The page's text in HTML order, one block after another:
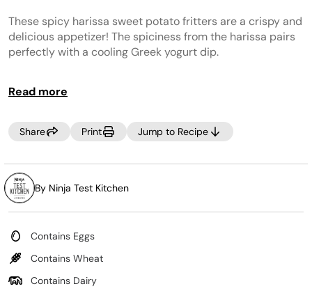
value.
Same
page
link.
These spicy harissa sweet potato fritters are a crispy and
delicious appetizer! The spiciness from the harissa pairs
perfectly with a cooling Greek yogurt dip.
Read more
Share Print Jump to Recipe
By Ninja Test Kitchen
Contains Eggs
Contains Wheat
Contains Dairy